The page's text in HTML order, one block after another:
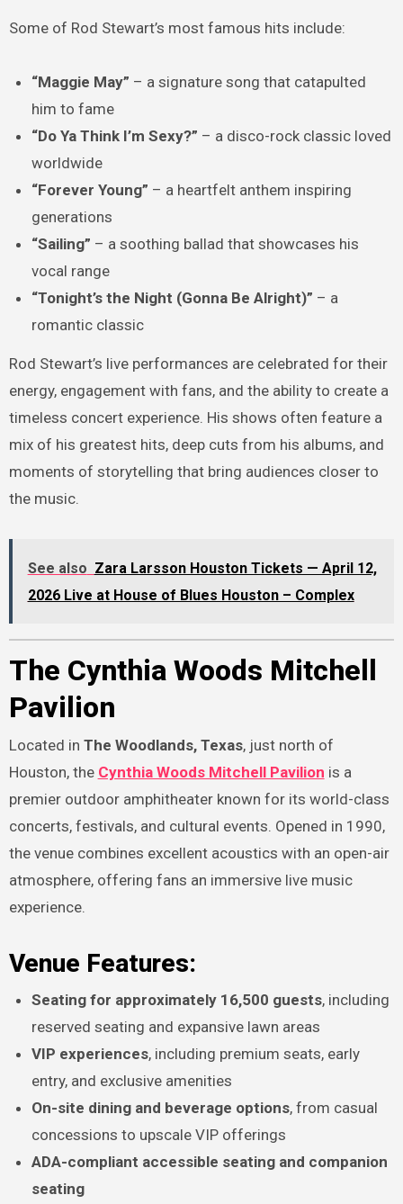
Some of Rod Stewart’s most famous hits include:
“Maggie May” – a signature song that catapulted
him to fame
“Do Ya Think I’m Sexy?” – a disco-rock classic loved
worldwide
“Forever Young” – a heartfelt anthem inspiring
generations
“Sailing” – a soothing ballad that showcases his
vocal range
“Tonight’s the Night (Gonna Be Alright)” – a
romantic classic
Rod Stewart’s live performances are celebrated for their
energy, engagement with fans, and the ability to create a
timeless concert experience. His shows often feature a
mix of his greatest hits, deep cuts from his albums, and
moments of storytelling that bring audiences closer to
the music.
See also Zara Larsson Houston Tickets — April 12,
2026 Live at House of Blues Houston – Complex
The Cynthia Woods Mitchell
Pavilion
Located in The Woodlands, Texas, just north of
Houston, the Cynthia Woods Mitchell Pavilion is a
premier outdoor amphitheater known for its world-class
concerts, festivals, and cultural events. Opened in 1990,
the venue combines excellent acoustics with an open-air
atmosphere, offering fans an immersive live music
experience.
Venue Features:
Seating for approximately 16,500 guests, including
reserved seating and expansive lawn areas
VIP experiences, including premium seats, early
entry, and exclusive amenities
On-site dining and beverage options, from casual
concessions to upscale VIP offerings
ADA-compliant accessible seating and companion
seating